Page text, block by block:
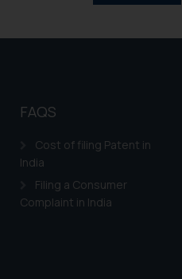
FAQS
Cost of filing Patent in
India
Filing a Consumer
Complaint in India